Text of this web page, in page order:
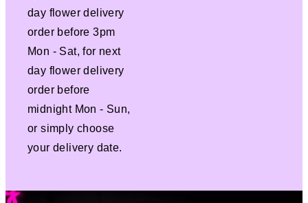
day flower delivery
order before 3pm
Mon - Sat, for next
day flower delivery
order before
midnight Mon - Sun,
or simply choose
your delivery date.